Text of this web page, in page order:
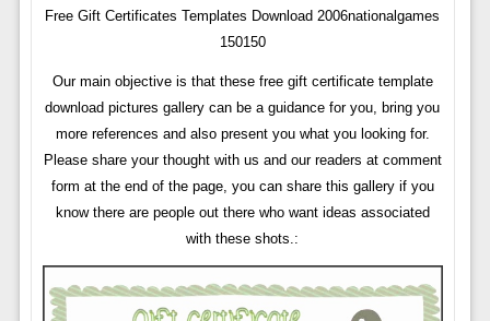
Free Gift Certificates Templates Download 2006nationalgames
150150
Our main objective is that these free gift certificate template
download pictures gallery can be a guidance for you, bring you
more references and also present you what you looking for.
Please share your thought with us and our readers at comment
form at the end of the page, you can share this gallery if you
know there are people out there who want ideas associated
with these shots.: